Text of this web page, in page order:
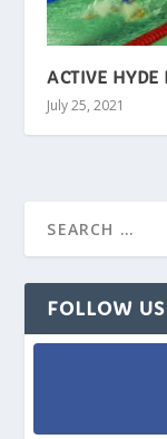
ACTIVE HYDE
July 25, 2021
FOLLOW US